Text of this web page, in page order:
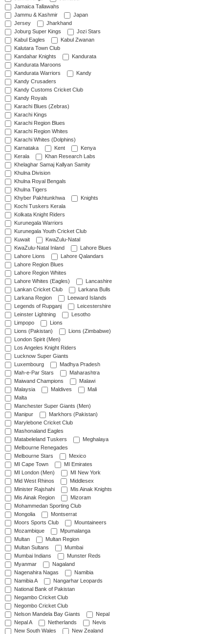
Jamaica Tallawahs
Jammu & Kashmir
Japan
Jersey
Jharkhand
Joburg Super Kings
Jozi Stars
Kabul Eagles
Kabul Zwanan
Kalutara Town Club
Kandahar Knights
Kandurata
Kandurata Maroons
Kandurata Warriors
Kandy
Kandy Crusaders
Kandy Customs Cricket Club
Kandy Royals
Karachi Blues (Zebras)
Karachi Kings
Karachi Region Blues
Karachi Region Whites
Karachi Whites (Dolphins)
Karnataka
Kent
Kenya
Kerala
Khan Research Labs
Khelaghar Samaj Kallyan Samity
Khulna Division
Khulna Royal Bengals
Khulna Tigers
Khyber Pakhtunkhwa
Knights
Kochi Tuskers Kerala
Kolkata Knight Riders
Kurunegala Warriors
Kurunegala Youth Cricket Club
Kuwait
KwaZulu-Natal
KwaZulu-Natal Inland
Lahore Blues
Lahore Lions
Lahore Qalandars
Lahore Region Blues
Lahore Region Whites
Lahore Whites (Eagles)
Lancashire
Lankan Cricket Club
Larkana Bulls
Larkana Region
Leeward Islands
Legends of Rupganj
Leicestershire
Leinster Lightning
Lesotho
Limpopo
Lions
Lions (Pakistan)
Lions (Zimbabwe)
London Spirit (Men)
Los Angeles Knight Riders
Lucknow Super Giants
Luxembourg
Madhya Pradesh
Mah-e-Par Stars
Maharashtra
Maiwand Champions
Malawi
Malaysia
Maldives
Mali
Malta
Manchester Super Giants (Men)
Manipur
Markhors (Pakistan)
Marylebone Cricket Club
Mashonaland Eagles
Matabeleland Tuskers
Meghalaya
Melbourne Renegades
Melbourne Stars
Mexico
MI Cape Town
MI Emirates
MI London (Men)
MI New York
Mid West Rhinos
Middlesex
Minister Rajshahi
Mis Ainak Knights
Mis Ainak Region
Mizoram
Mohammedan Sporting Club
Mongolia
Montserrat
Moors Sports Club
Mountaineers
Mozambique
Mpumalanga
Multan
Multan Region
Multan Sultans
Mumbai
Mumbai Indians
Munster Reds
Myanmar
Nagaland
Nagenahira Nagas
Namibia
Namibia A
Nangarhar Leopards
National Bank of Pakistan
Negambo Cricket Club
Negombo Cricket Club
Nelson Mandela Bay Giants
Nepal
Nepal A
Netherlands
Nevis
New South Wales
New Zealand